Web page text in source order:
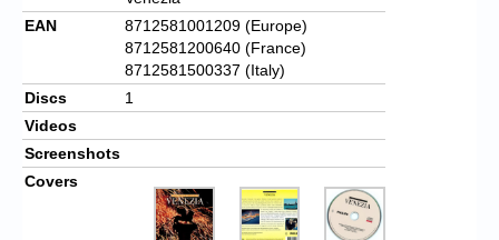
EAN
8712581001209 (Europe)
8712581200640 (France)
8712581500337 (Italy)
Discs
1
Videos
Screenshots
Covers